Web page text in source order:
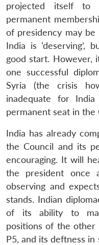
LIBRARY
Open
menu
MP-
IDSA
NEWS
Open
menu
projected itself to
permanent
of presidency may
India is ‘deserving’,
good start. However,
one successful
Syria (the crisis
inadequate for
permanent seat in the
India has already
the Council and its
encouraging. It will
the president once
observing and
stands. Indian
of its ability to
positions of the other
P5, and its deftness